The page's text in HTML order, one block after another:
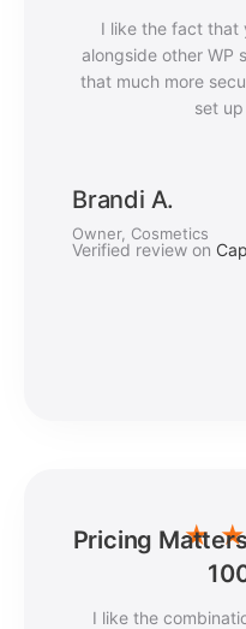
I like the fact that
alongside other WP
that much more
set
Brandi A.
Owner, Cosmetics
Verified review on
★ ★
Pricing
I like the